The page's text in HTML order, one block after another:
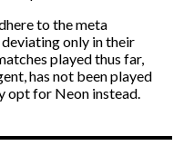
to the meta
only in their
played thus far,
has not been played
opt for Neon instead.